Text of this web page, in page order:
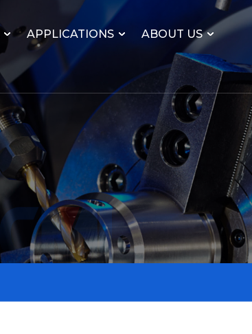
APPLICATIONS ABOUT US